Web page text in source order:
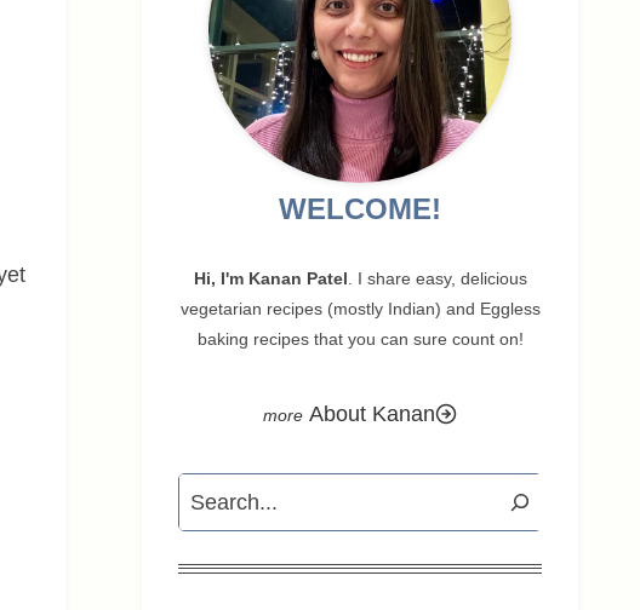
WELCOME!
Hi, I'm Kanan Patel . I share easy, delicious
vegetarian recipes (mostly Indian) and Eggless
baking recipes that you can sure count on!
About Kanan
Search